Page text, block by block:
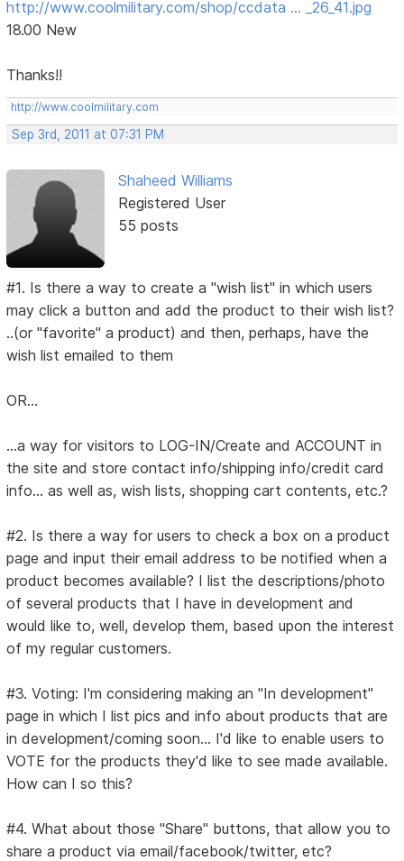
http://www.coolmilitary.com/shop/ccdata … _26_41.jpg
18.00 New
Thanks!!
http://www.coolmilitary.com
Sep 3rd, 2011 at 07:31 PM
Shaheed Williams
Registered User
55 posts
#1. Is there a way to create a "wish list" in which users
may click a button and add the product to their wish list?
..(or "favorite" a product) and then, perhaps, have the
wish list emailed to them
OR...
...a way for visitors to LOG-IN/Create and ACCOUNT in
the site and store contact info/shipping info/credit card
info... as well as, wish lists, shopping cart contents, etc.?
#2. Is there a way for users to check a box on a product
page and input their email address to be notified when a
product becomes available? I list the descriptions/photo
of several products that I have in development and
would like to, well, develop them, based upon the interest
of my regular customers.
#3. Voting: I'm considering making an "In development"
page in which I list pics and info about products that are
in development/coming soon... I'd like to enable users to
VOTE for the products they'd like to see made available.
How can I so this?
#4. What about those "Share" buttons, that allow you to
share a product via email/facebook/twitter, etc?